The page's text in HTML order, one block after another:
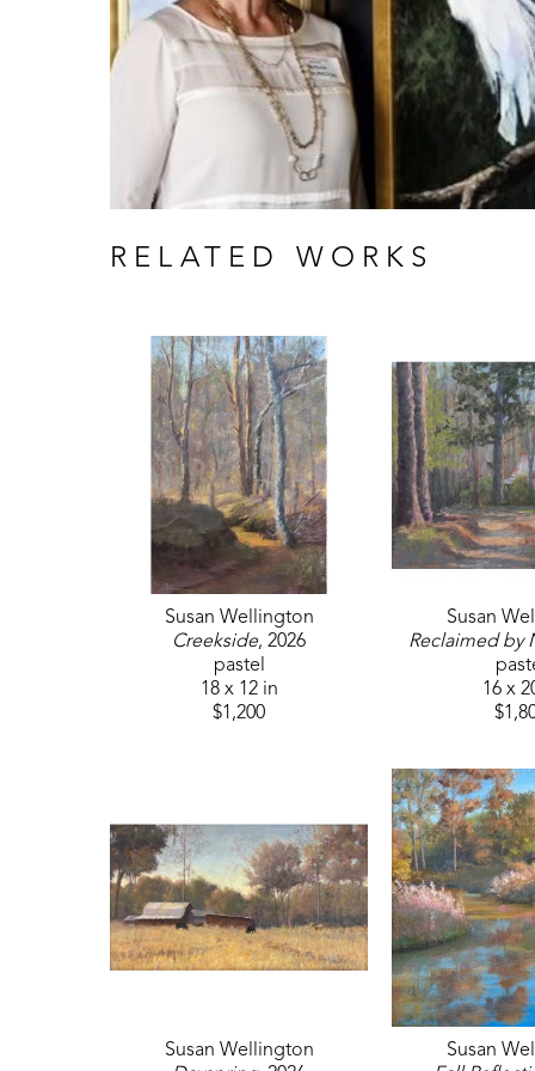
RELATED WORKS
Susan Wellington
Creekside, 2026
pastel
18 x 12 in
$1,200
Susan
Reclaimed by
16 x
Susan Wellington
Susan